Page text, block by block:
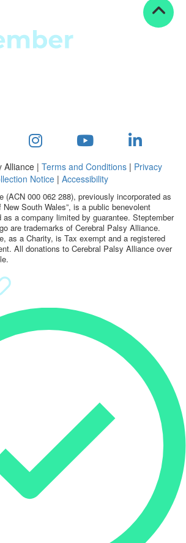
Alliance | Terms and Conditions| Privacy
Notice | Accessibility
(ACN 000 062 288), previously incorporated as
South Wales”, is a public benevolent
as a company limited by guarantee. Steptember
are trademarks of Cerebral Palsy Alliance.
as a Charity, is Tax exempt and a registered
All donations to Cerebral Palsy Alliance over